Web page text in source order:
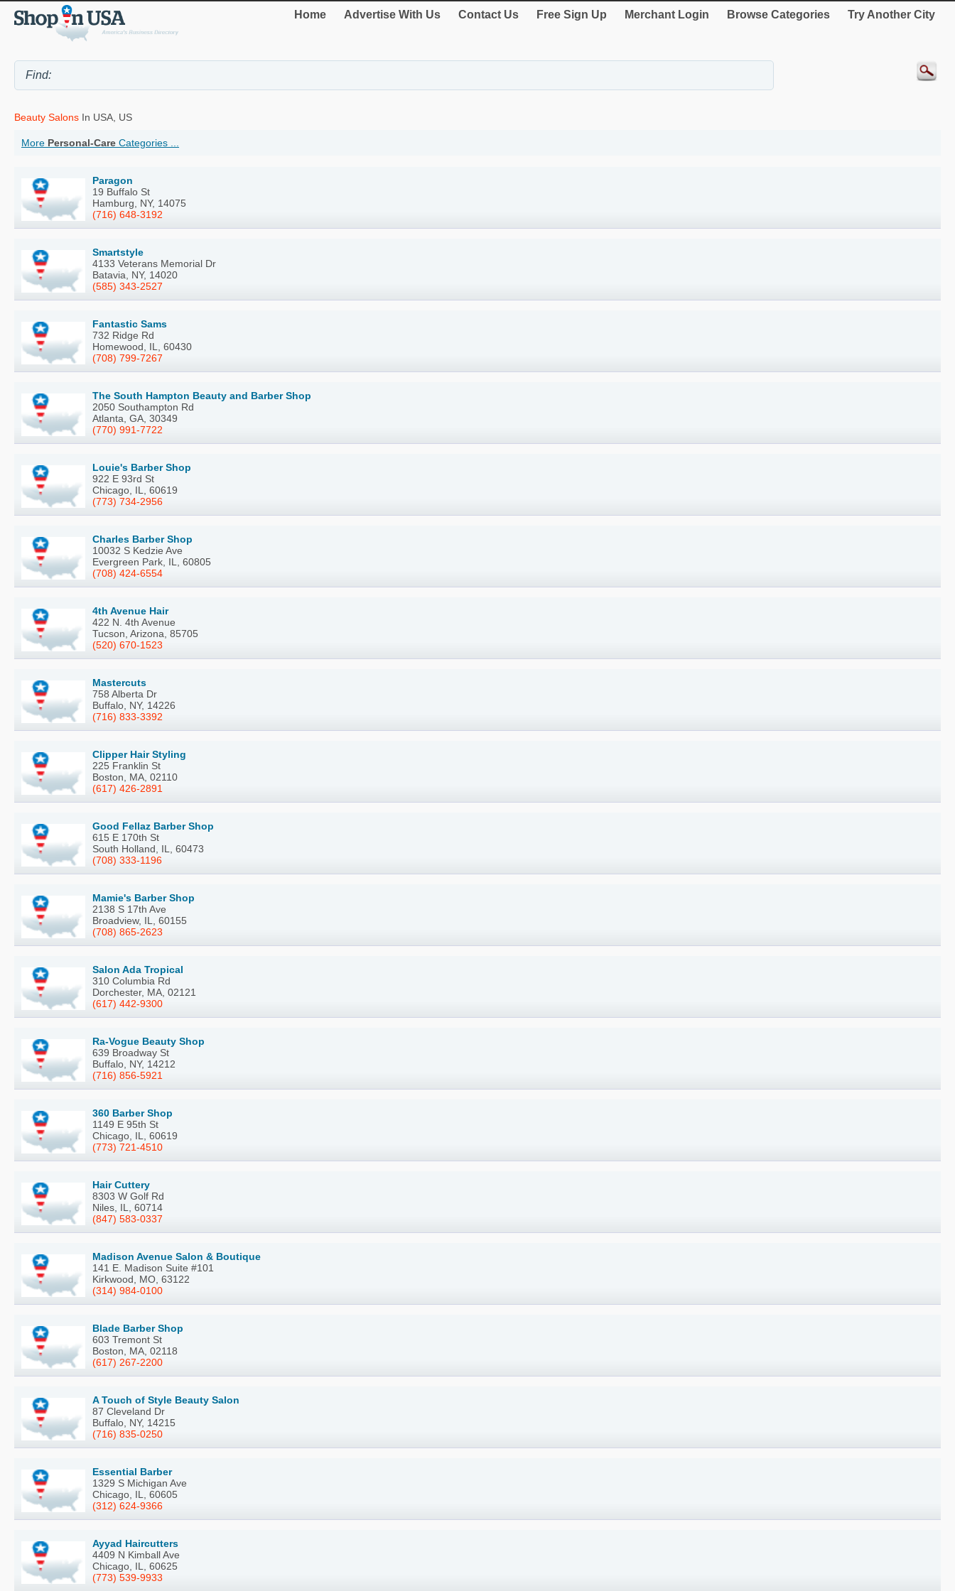
Home Advertise With Us Contact Us Free Sign Up Merchant Login Browse Categories Try Another City
Beauty Salons In USA, US
More Personal-Care Categories ...
Paragon
19 Buffalo St
Hamburg, NY, 14075
(716) 648-3192
Smartstyle
4133 Veterans Memorial Dr
Batavia, NY, 14020
(585) 343-2527
Fantastic Sams
732 Ridge Rd
Homewood, IL, 60430
(708) 799-7267
The South Hampton Beauty and Barber Shop
2050 Southampton Rd
Atlanta, GA, 30349
(770) 991-7722
Louie's Barber Shop
922 E 93rd St
Chicago, IL, 60619
(773) 734-2956
Charles Barber Shop
10032 S Kedzie Ave
Evergreen Park, IL, 60805
(708) 424-6554
4th Avenue Hair
422 N. 4th Avenue
Tucson, Arizona, 85705
(520) 670-1523
Mastercuts
758 Alberta Dr
Buffalo, NY, 14226
(716) 833-3392
Clipper Hair Styling
225 Franklin St
Boston, MA, 02110
(617) 426-2891
Good Fellaz Barber Shop
615 E 170th St
South Holland, IL, 60473
(708) 333-1196
Mamie's Barber Shop
2138 S 17th Ave
Broadview, IL, 60155
(708) 865-2623
Salon Ada Tropical
310 Columbia Rd
Dorchester, MA, 02121
(617) 442-9300
Ra-Vogue Beauty Shop
639 Broadway St
Buffalo, NY, 14212
(716) 856-5921
360 Barber Shop
1149 E 95th St
Chicago, IL, 60619
(773) 721-4510
Hair Cuttery
8303 W Golf Rd
Niles, IL, 60714
(847) 583-0337
Madison Avenue Salon & Boutique
141 E. Madison Suite #101
Kirkwood, MO, 63122
(314) 984-0100
Blade Barber Shop
603 Tremont St
Boston, MA, 02118
(617) 267-2200
A Touch of Style Beauty Salon
87 Cleveland Dr
Buffalo, NY, 14215
(716) 835-0250
Essential Barber
1329 S Michigan Ave
Chicago, IL, 60605
(312) 624-9366
Ayyad Haircutters
4409 N Kimball Ave
Chicago, IL, 60625
(773) 539-9933